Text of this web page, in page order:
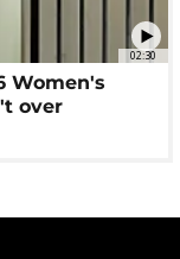
02:30
Women's
over